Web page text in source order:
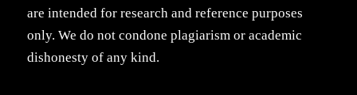
are intended for research and reference purposes
only. We do not condone plagiarism or academic
dishonesty of any kind.